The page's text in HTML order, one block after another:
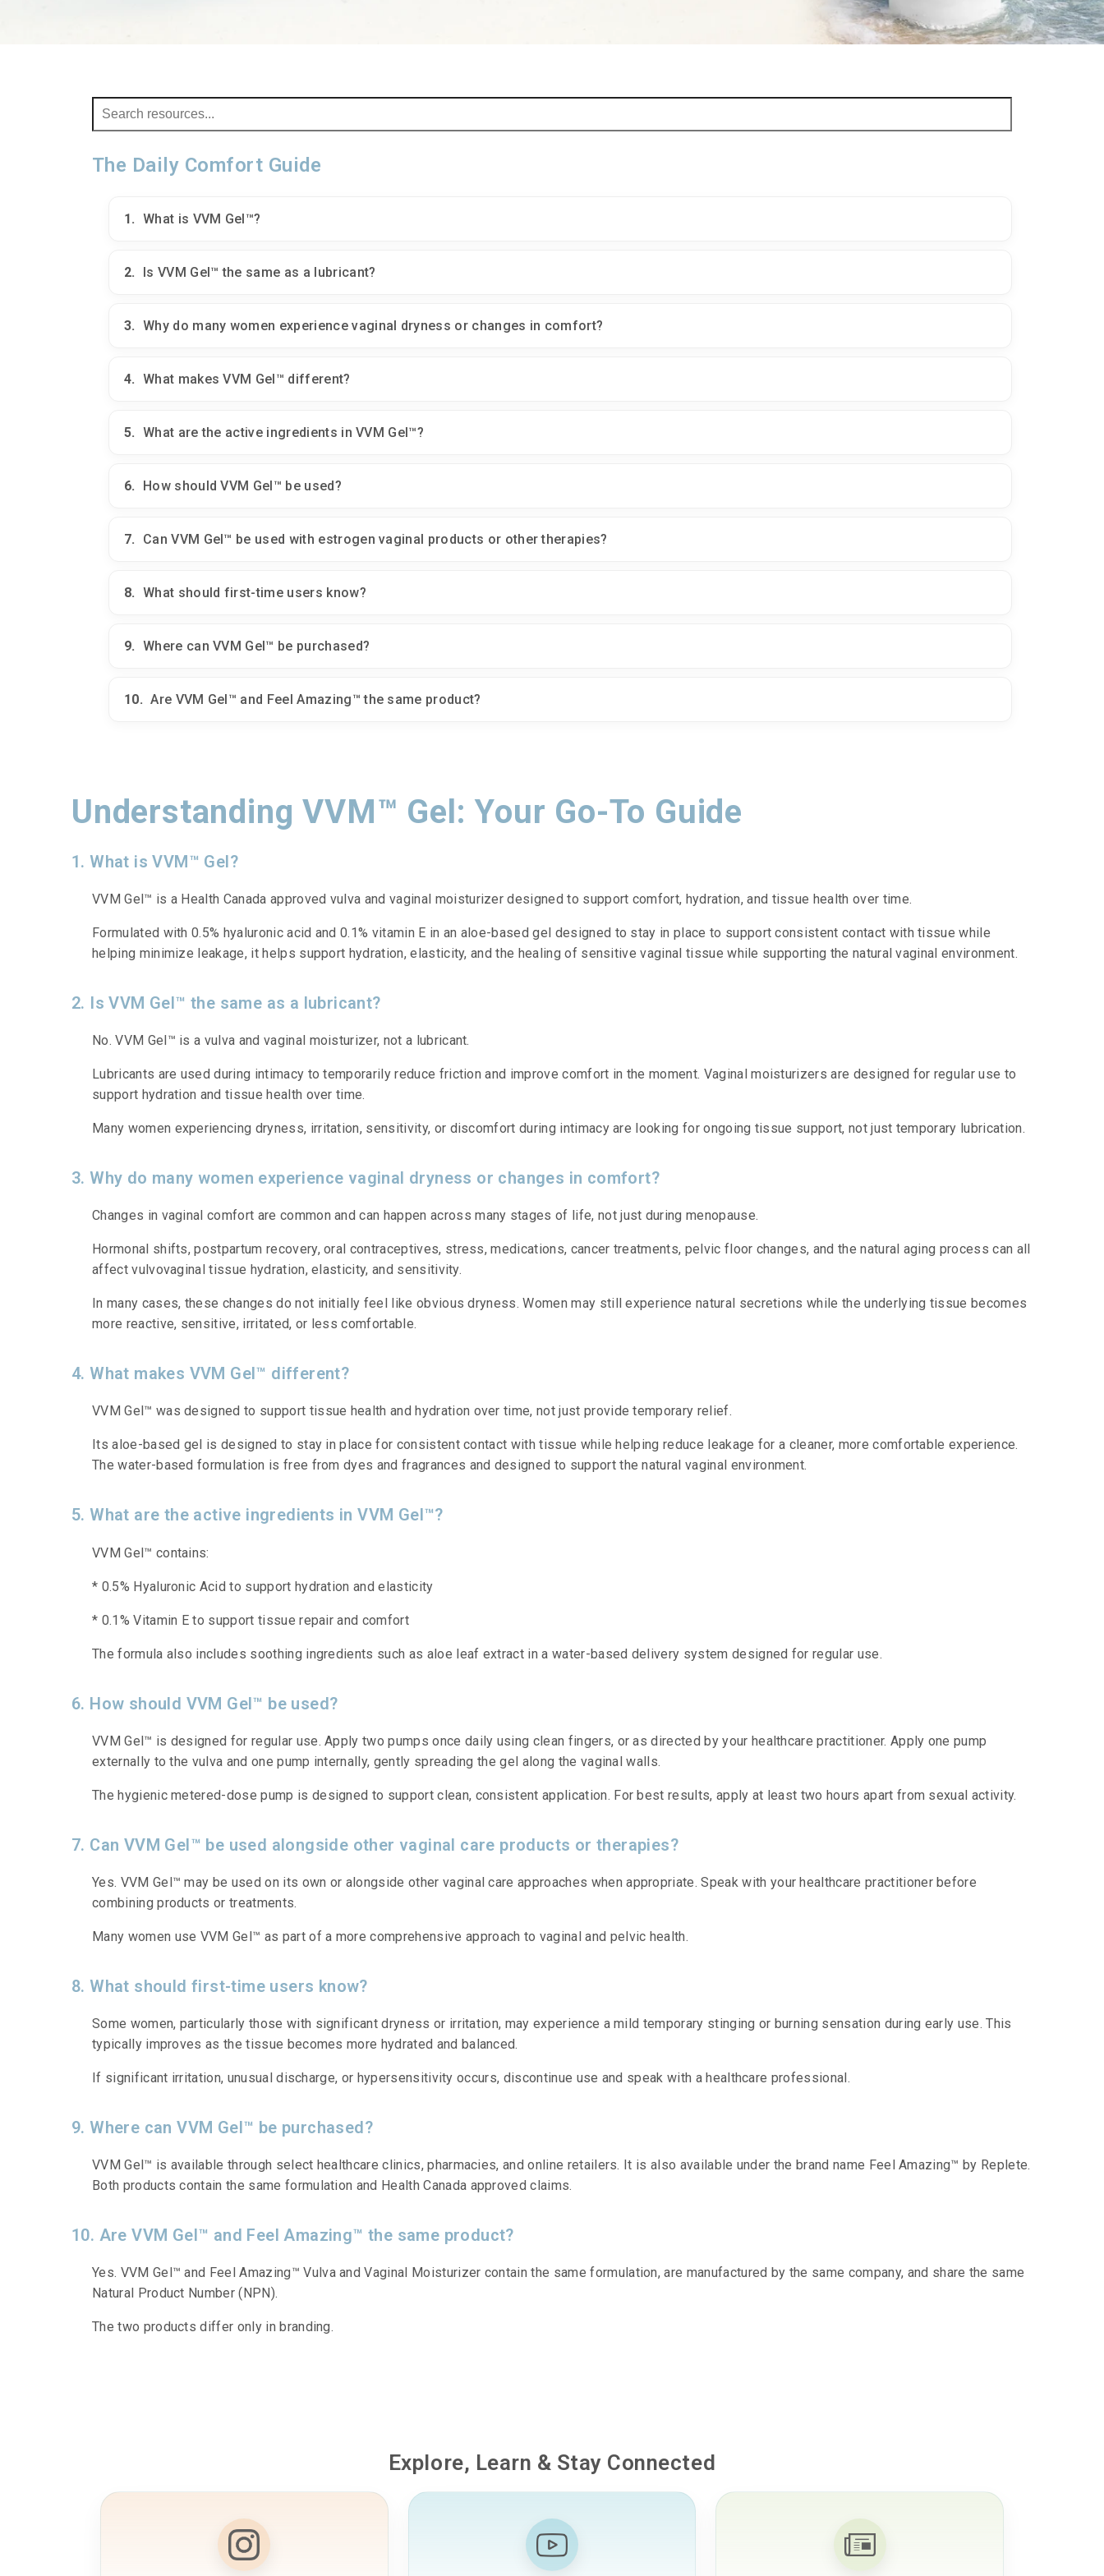
The Daily Comfort Guide
1. What is VVM Gel™?
2. Is VVM Gel™ the same as a lubricant?
3. Why do many women experience vaginal dryness or changes in comfort?
4. What makes VVM Gel™ different?
5. What are the active ingredients in VVM Gel™?
6. How should VVM Gel™ be used?
7. Can VVM Gel™ be used with estrogen vaginal products or other therapies?
8. What should first-time users know?
9. Where can VVM Gel™ be purchased?
10. Are VVM Gel™ and Feel Amazing™ the same product?
Understanding VVM™ Gel: Your Go-To Guide
1. What is VVM™ Gel?
VVM Gel™ is a Health Canada approved vulva and vaginal moisturizer designed to support comfort, hydration, and tissue health over time.
Formulated with 0.5% hyaluronic acid and 0.1% vitamin E in an aloe-based gel designed to stay in place to support consistent contact with tissue while
helping minimize leakage, it helps support hydration, elasticity, and the healing of sensitive vaginal tissue while supporting the natural vaginal environment.
2. Is VVM Gel™ the same as a lubricant?
No. VVM Gel™ is a vulva and vaginal moisturizer, not a lubricant.
Lubricants are used during intimacy to temporarily reduce friction and improve comfort in the moment. Vaginal moisturizers are designed for regular use to
support hydration and tissue health over time.
Many women experiencing dryness, irritation, sensitivity, or discomfort during intimacy are looking for ongoing tissue support, not just temporary lubrication.
3. Why do many women experience vaginal dryness or changes in comfort?
Changes in vaginal comfort are common and can happen across many stages of life, not just during menopause.
Hormonal shifts, postpartum recovery, oral contraceptives, stress, medications, cancer treatments, pelvic floor changes, and the natural aging process can all
affect vulvovaginal tissue hydration, elasticity, and sensitivity.
In many cases, these changes do not initially feel like obvious dryness. Women may still experience natural secretions while the underlying tissue becomes
more reactive, sensitive, irritated, or less comfortable.
4. What makes VVM Gel™ different?
VVM Gel™ was designed to support tissue health and hydration over time, not just provide temporary relief.
Its aloe-based gel is designed to stay in place for consistent contact with tissue while helping reduce leakage for a cleaner, more comfortable experience.
The water-based formulation is free from dyes and fragrances and designed to support the natural vaginal environment.
5. What are the active ingredients in VVM Gel™?
VVM Gel™ contains:
* 0.5% Hyaluronic Acid to support hydration and elasticity
* 0.1% Vitamin E to support tissue repair and comfort
The formula also includes soothing ingredients such as aloe leaf extract in a water-based delivery system designed for regular use.
6. How should VVM Gel™ be used?
VVM Gel™ is designed for regular use. Apply two pumps once daily using clean fingers, or as directed by your healthcare practitioner. Apply one pump
externally to the vulva and one pump internally, gently spreading the gel along the vaginal walls.
The hygienic metered-dose pump is designed to support clean, consistent application. For best results, apply at least two hours apart from sexual activity.
7. Can VVM Gel™ be used alongside other vaginal care products or therapies?
Yes. VVM Gel™ may be used on its own or alongside other vaginal care approaches when appropriate. Speak with your healthcare practitioner before
combining products or treatments.
Many women use VVM Gel™ as part of a more comprehensive approach to vaginal and pelvic health.
8. What should first-time users know?
Some women, particularly those with significant dryness or irritation, may experience a mild temporary stinging or burning sensation during early use. This
typically improves as the tissue becomes more hydrated and balanced.
If significant irritation, unusual discharge, or hypersensitivity occurs, discontinue use and speak with a healthcare professional.
9. Where can VVM Gel™ be purchased?
VVM Gel™ is available through select healthcare clinics, pharmacies, and online retailers. It is also available under the brand name Feel Amazing™ by Replete.
Both products contain the same formulation and Health Canada approved claims.
10. Are VVM Gel™ and Feel Amazing™ the same product?
Yes. VVM Gel™ and Feel Amazing™ Vulva and Vaginal Moisturizer contain the same formulation, are manufactured by the same company, and share the same
Natural Product Number (NPN).
The two products differ only in branding.
Explore, Learn & Stay Connected